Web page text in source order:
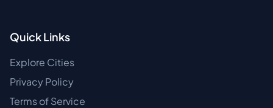
Quick Links
Explore Cities
Privacy Policy
Terms of Service